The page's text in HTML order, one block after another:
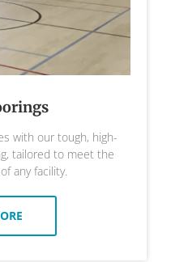
with our tough, high-
tailored to meet the
any facility.